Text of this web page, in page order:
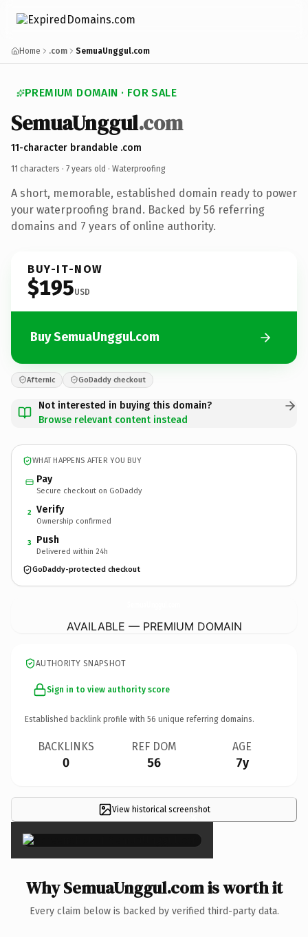
Home .com SemuaUnggul.com
PREMIUM DOMAIN · FOR SALE
SemuaUnggul.com
11-character brandable .com
11 characters · 7 years old · Waterproofing
A short, memorable, established domain ready to power
your waterproofing brand. Backed by 56 referring
domains and 7 years of online authority.
BUY-IT-NOW
$195USD
Buy SemuaUnggul.com
Afternic GoDaddy checkout
Not interested in buying this domain?
Browse relevant content instead
WHAT HAPPENS AFTER YOU BUY
Pay
Secure checkout on GoDaddy
2 Verify
Ownership confirmed
3 Push
Delivered within 24h
GoDaddy-protected checkout
AVAILABLE — PREMIUM DOMAIN
AUTHORITY SNAPSHOT
Sign in to view authority score
Established backlink profile with 56 unique referring domains.
BACKLINKS
0
REF DOM
56
AGE
7y
View historical screenshot
×
Why SemuaUnggul.com is worth it
Every claim below is backed by verified third-party data.